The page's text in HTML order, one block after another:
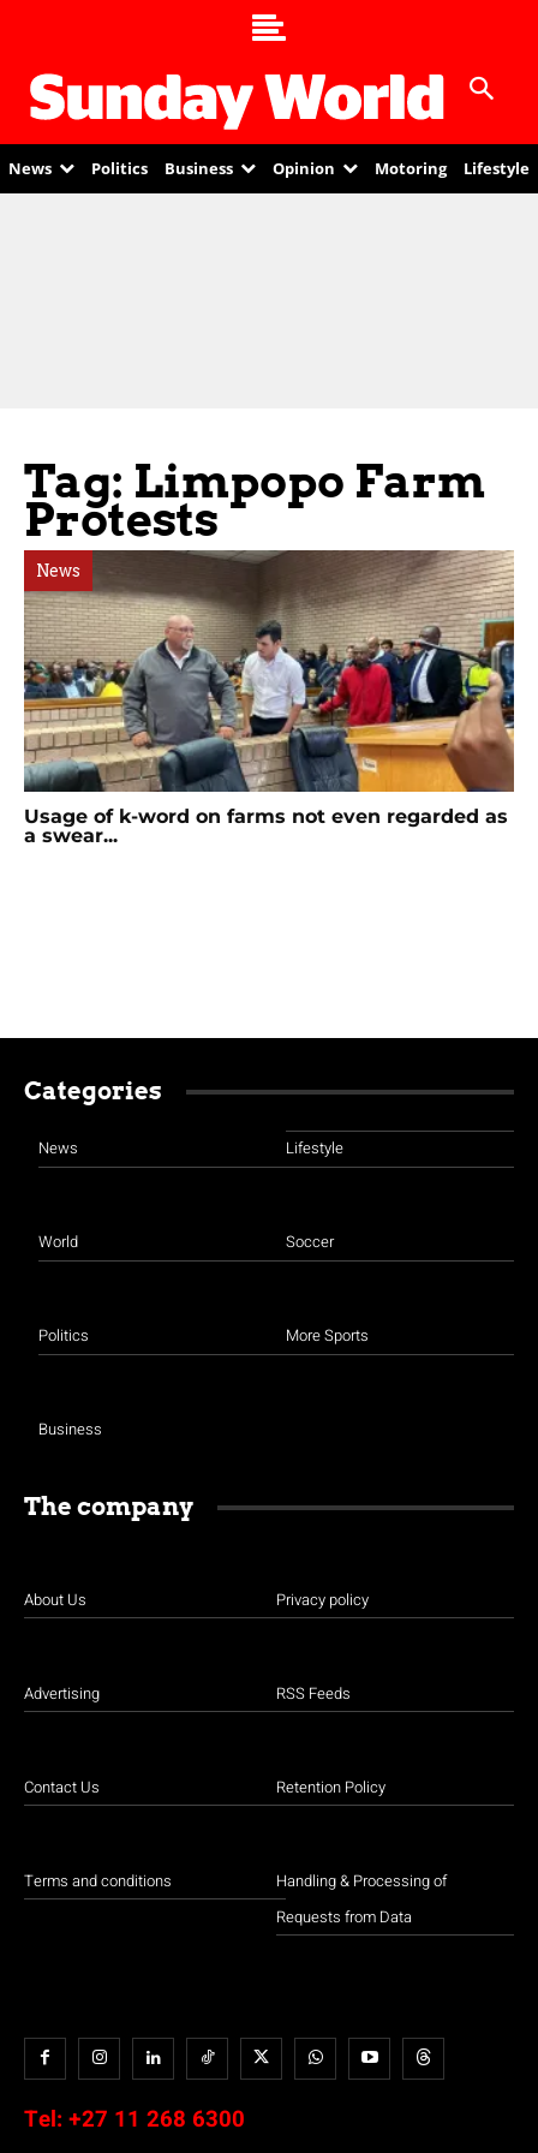
News Politics Business Opinion Motoring Lifestyle
Tag: Limpopo Farm
Protests
News
Usage of k-word on farms not even regarded as
a swear...
Categories
News
World
Politics
Business
Lifestyle
Soccer
More Sports
The company
About Us
Advertising
Contact Us
Terms and conditions
Privacy policy
RSS Feeds
Retention Policy
Handling & Processing of
Requests from Data
Tel: +27 11 268 6300